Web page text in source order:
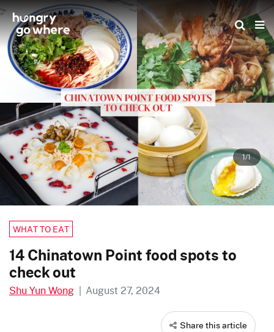
Skip
to
the
content
1/1
WHAT TO EAT
14 Chinatown Point food spots to
check out
Shu Yun Wong | August 27, 2024
Share this article